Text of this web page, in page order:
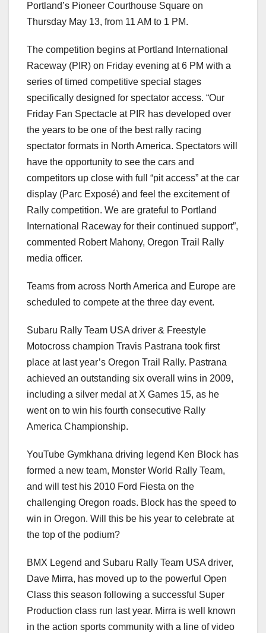
Portland’s Pioneer Courthouse Square on
Thursday May 13, from 11 AM to 1 PM.
The competition begins at Portland International
Raceway (PIR) on Friday evening at 6 PM with a
series of timed competitive special stages
specifically designed for spectator access. “Our
Friday Fan Spectacle at PIR has developed over
the years to be one of the best rally racing
spectator formats in North America. Spectators will
have the opportunity to see the cars and
competitors up close with full “pit access” at the car
display (Parc Exposé) and feel the excitement of
Rally competition. We are grateful to Portland
International Raceway for their continued support”,
commented Robert Mahony, Oregon Trail Rally
media officer.
Teams from across North America and Europe are
scheduled to compete at the three day event.
Subaru Rally Team USA driver & Freestyle
Motocross champion Travis Pastrana took first
place at last year’s Oregon Trail Rally. Pastrana
achieved an outstanding six overall wins in 2009,
including a silver medal at X Games 15, as he
went on to win his fourth consecutive Rally
America Championship.
YouTube Gymkhana driving legend Ken Block has
formed a new team, Monster World Rally Team,
and will test his 2010 Ford Fiesta on the
challenging Oregon roads. Block has the speed to
win in Oregon. Will this be his year to celebrate at
the top of the podium?
BMX Legend and Subaru Rally Team USA driver,
Dave Mirra, has moved up to the powerful Open
Class this season following a successful Super
Production class run last year. Mirra is well known
in the action sports community with a line of video